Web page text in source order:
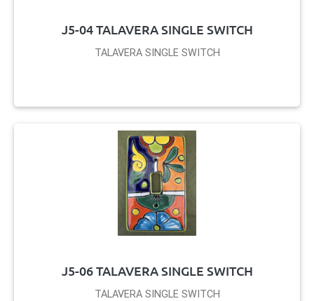
J5-04 TALAVERA SINGLE SWITCH
TALAVERA SINGLE SWITCH
J5-06 TALAVERA SINGLE SWITCH
TALAVERA SINGLE SWITCH